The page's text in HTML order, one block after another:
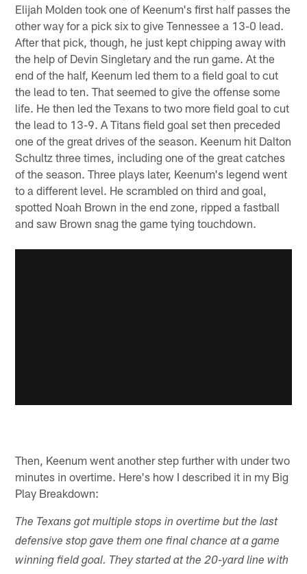
Elijah Molden took one of Keenum's first half passes the
other way for a pick six to give Tennessee a 13-0 lead.
After that pick, though, he just kept chipping away with
the help of Devin Singletary and the run game. At the
end of the half, Keenum led them to a field goal to cut
the lead to ten. That seemed to give the offense some
life. He then led the Texans to two more field goal to cut
the lead to 13-9. A Titans field goal set then preceded
one of the great drives of the season. Keenum hit Dalton
Schultz three times, including one of the great catches
of the season. Three plays later, Keenum's legend went
to a different level. He scrambled on third and goal,
spotted Noah Brown in the end zone, ripped a fastball
and saw Brown snag the game tying touchdown.
Then, Keenum went another step further with under two
minutes in overtime. Here's how I described it in my Big
Play Breakdown:
The Texans got multiple stops in overtime but the last
defensive stop gave them one final chance at a game
winning field goal. They started at the 20-yard line with